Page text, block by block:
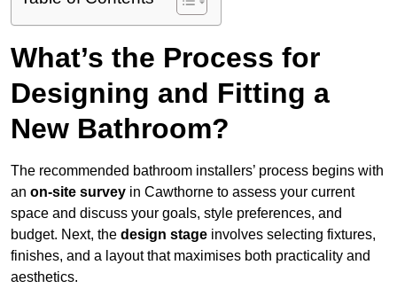
What’s the Process for
Designing and Fitting a
New Bathroom?
The recommended bathroom installers’ process begins with
an on-site survey in Cawthorne to assess your current
space and discuss your goals, style preferences, and
budget. Next, the design stage involves selecting fixtures,
finishes, and a layout that maximises both practicality and
aesthetics.